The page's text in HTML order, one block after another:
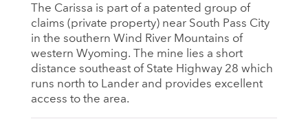
The Carissa is part of a patented group of
claims (private property) near South Pass City
in the southern Wind River Mountains of
western Wyoming. The mine lies a short
distance southeast of State Highway 28 which
runs north to Lander and provides excellent
access to the area.